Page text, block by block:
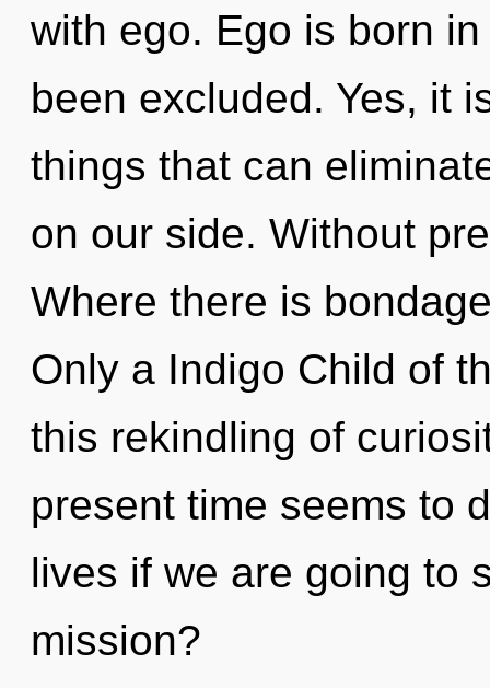
with ego. Ego is born
been excluded. Yes, it
things that can
on our side. Without
Where there is
Only a Indigo Child of
this rekindling of
present time seems to
lives if we are going to
mission?